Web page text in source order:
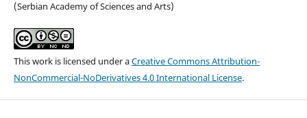
(Serbian Academy of Sciences and Arts)
This work is licensed under aCreative Commons Attribution-
NonCommercial-NoDerivatives 4.0 International License.